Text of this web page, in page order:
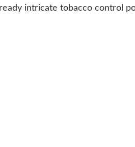
intricate tobacco control